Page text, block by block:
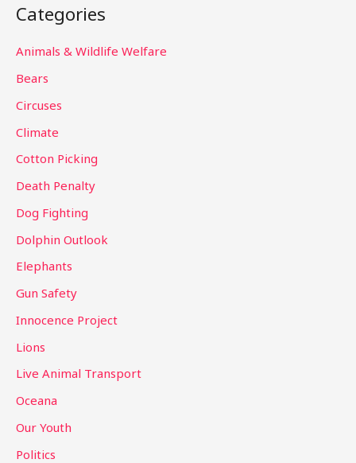
r
c
r
:
Categories
Animals & Wildlife Welfare
Bears
Circuses
Climate
Cotton Picking
Death Penalty
Dog Fighting
Dolphin Outlook
Elephants
Gun Safety
Innocence Project
Lions
Live Animal Transport
Oceana
Our Youth
Politics